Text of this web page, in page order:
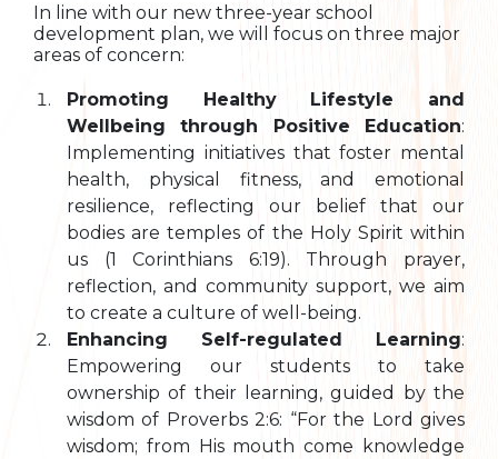
In line with our new three-year school
development plan, we will focus on three major
areas of concern:
Promoting Healthy Lifestyle and
Wellbeing through Positive Education:
Implementing initiatives that foster mental
health, physical fitness, and emotional
resilience, reflecting our belief that our
bodies are temples of the Holy Spirit within
us (1 Corinthians 6:19). Through prayer,
reflection, and community support, we aim
to create a culture of well-being.
Enhancing Self-regulated Learning:
Empowering our students to take
ownership of their learning, guided by the
wisdom of Proverbs 2:6: “For the Lord gives
wisdom; from His mouth come knowledge